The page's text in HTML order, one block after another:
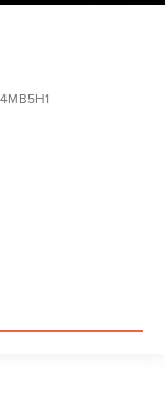
4MB5H1